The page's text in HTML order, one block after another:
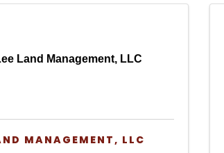
Land Management, LLC
MANAGEMENT, LLC